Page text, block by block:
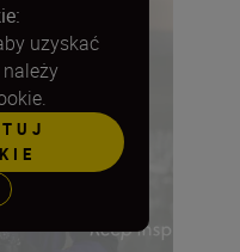
uzyskać